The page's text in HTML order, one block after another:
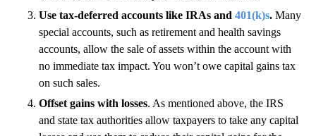
Use tax-deferred accounts like IRAs and 401(k)s. Many
special accounts, such as retirement and health savings
accounts, allow the sale of assets within the account with
no immediate tax impact. You won’t owe capital gains tax
on such sales.
Offset gains with losses. As mentioned above, the IRS
and state tax authorities allow taxpayers to take any capital